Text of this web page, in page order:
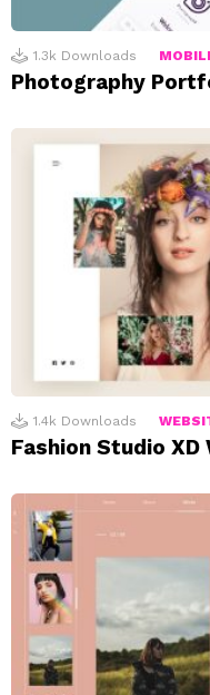
1.3k Downloads
Photography
1.4k Downloads
Fashion Studio